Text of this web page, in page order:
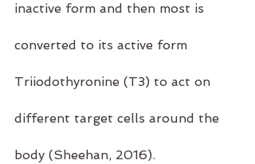
inactive form and then most is
converted to its active form
Triiodothyronine (T3) to act on
different target cells around the
body (Sheehan, 2016).